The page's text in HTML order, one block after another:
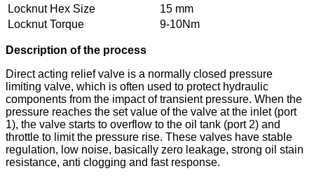
Locknut Hex Size
15 mm
Locknut Torque
9-10Nm
Description of the process
Direct acting relief valve is a normally closed pressure
limiting valve, which is often used to protect hydraulic
components from the impact of transient pressure. When the
pressure reaches the set value of the valve at the inlet (port
1), the valve starts to overflow to the oil tank (port 2) and
throttle to limit the pressure rise. These valves have stable
regulation, low noise, basically zero leakage, strong oil stain
resistance, anti clogging and fast response.